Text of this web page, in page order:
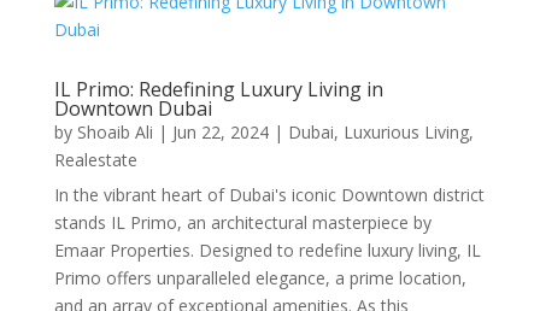
IL Primo: Redefining Luxury Living in
Downtown Dubai
by Shoaib Ali | Jun 22, 2024| Dubai, Luxurious Living,
Realestate
In the vibrant heart of Dubai's iconic Downtown district
stands IL Primo, an architectural masterpiece by
Emaar Properties. Designed to redefine luxury living, IL
Primo offers unparalleled elegance, a prime location,
and an array of exceptional amenities. As this